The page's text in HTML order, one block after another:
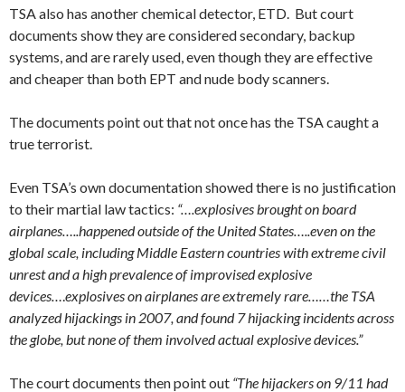
TSA also has another chemical detector, ETD. But court
documents show they are considered secondary, backup
systems, and are rarely used, even though they are effective
and cheaper than both EPT and nude body scanners.
The documents point out that not once has the TSA caught a
true terrorist.
Even TSA’s own documentation showed there is no justification
to their martial law tactics: “….explosives brought on board
airplanes…..happened outside of the United States…..even on the
global scale, including Middle Eastern countries with extreme civil
unrest and a high prevalence of improvised explosive
devices….explosives on airplanes are extremely rare……the TSA
analyzed hijackings in 2007, and found 7 hijacking incidents across
the globe, but none of them involved actual explosive devices.”
The court documents then point out “The hijackers on 9/11 had